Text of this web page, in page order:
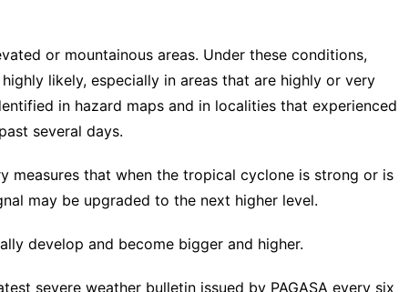
or mountainous areas. Under these conditions,
likely, especially in areas that are highly or very
in hazard maps and in localities that experienced
several days.
measures that when the tropical cyclone is strong or is
may be upgraded to the next higher level.
develop and become bigger and higher.
severe weather bulletin issued by PAGASA every six